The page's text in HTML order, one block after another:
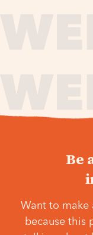
Be
Want to make
because this